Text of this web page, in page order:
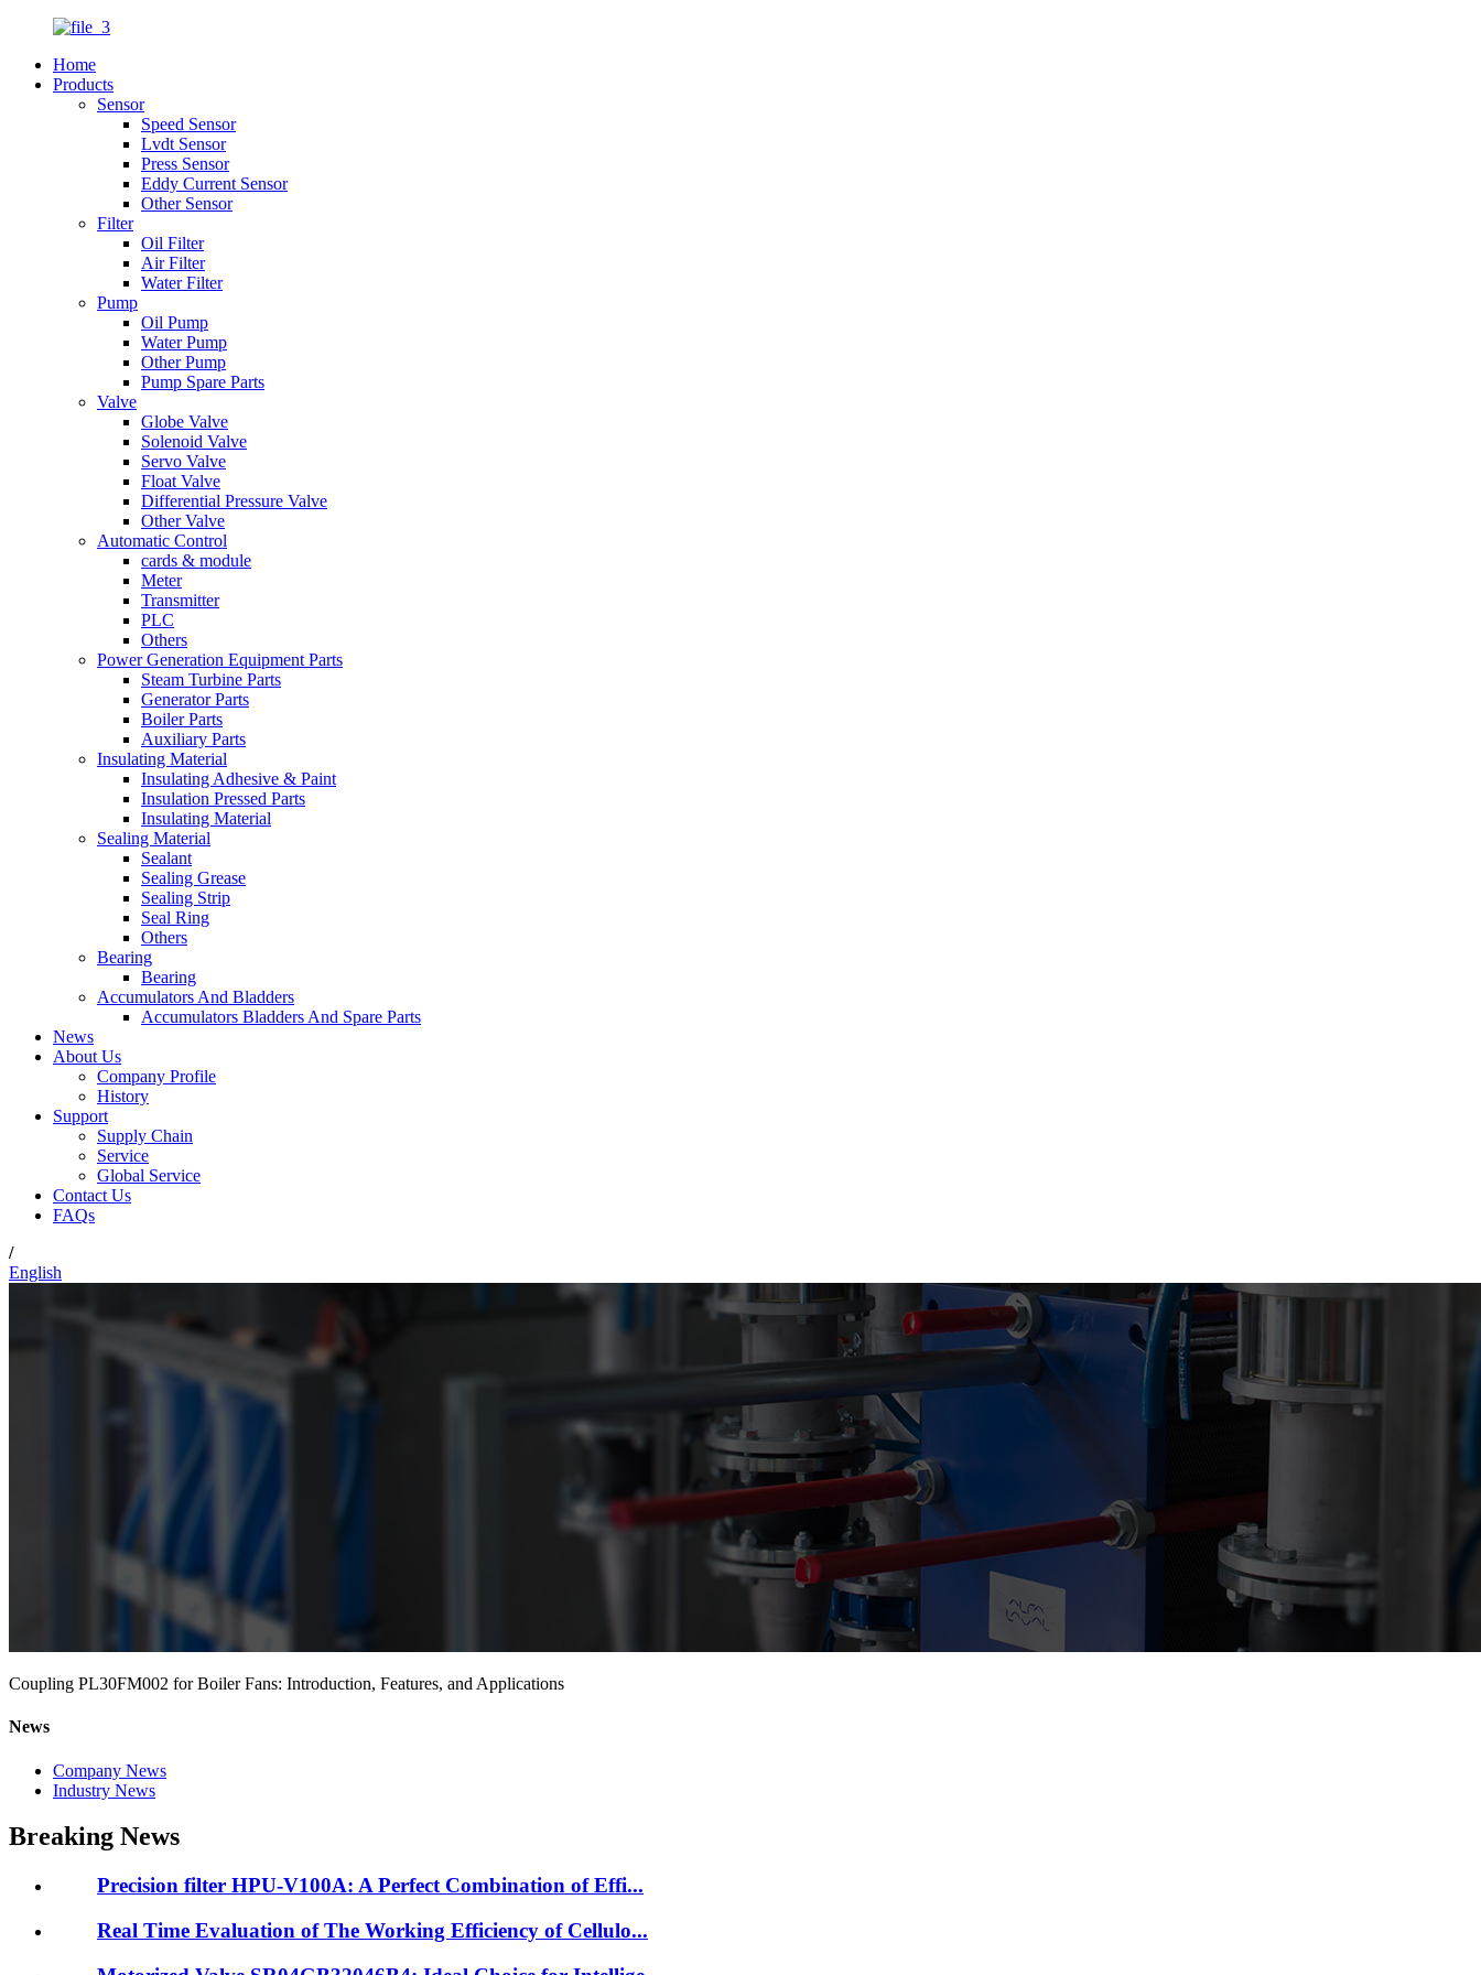
Home
Products
Sensor
Speed Sensor
Lvdt Sensor
Press Sensor
Eddy Current Sensor
Other Sensor
Filter
Oil Filter
Air Filter
Water Filter
Pump
Oil Pump
Water Pump
Other Pump
Pump Spare Parts
Valve
Globe Valve
Solenoid Valve
Servo Valve
Float Valve
Differential Pressure Valve
Other Valve
Automatic Control
cards & module
Meter
Transmitter
PLC
Others
Power Generation Equipment Parts
Steam Turbine Parts
Generator Parts
Boiler Parts
Auxiliary Parts
Insulating Material
Insulating Adhesive & Paint
Insulation Pressed Parts
Insulating Material
Sealing Material
Sealant
Sealing Grease
Sealing Strip
Seal Ring
Others
Bearing
Bearing
Accumulators And Bladders
Accumulators Bladders And Spare Parts
News
About Us
Company Profile
History
Support
Supply Chain
Service
Global Service
Contact Us
FAQs
/
English
Coupling PL30FM002 for Boiler Fans: Introduction, Features, and Applications
News
Company News
Industry News
Breaking News
Precision filter HPU-V100A: A Perfect Combination of Effi...
Real Time Evaluation of The Working Efficiency of Cellulo...